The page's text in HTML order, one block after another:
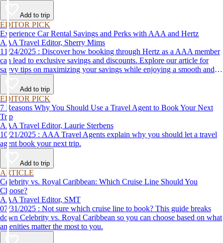
Add to trip
EDITOR PICK
Experience Car Rental Savings and Perks with AAA and Hertz
AAA Travel Editor, Sherry Mims
11/24/2025 : Discover how booking through Hertz as a AAA member
can lead to exclusive savings and discounts. Explore our article for
savvy tips on maximizing your savings while enjoying a smooth and
affordable travel experience.
Add to trip
EDITOR PICK
7 Reasons Why You Should Use a Travel Agent to Book Your Next
Trip
AAA Travel Editor, Laurie Sterbens
10/21/2025 : AAA Travel Agents explain why you should let a travel
agent book your next trip.
Add to trip
ARTICLE
Celebrity vs. Royal Caribbean: Which Cruise Line Should You
Choose?
AAA Travel Editor, SMT
07/31/2025 : Not sure which cruise line to book? This guide breaks
down Celebrity vs. Royal Caribbean so you can choose based on what
amenities matter the most to you.